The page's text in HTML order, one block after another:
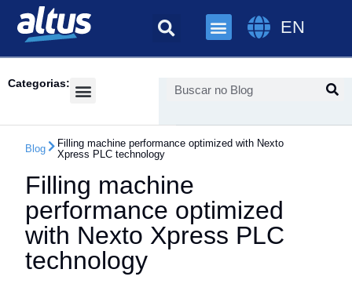
EN
Categorias:
Blog
Filling machine performance optimized with Nexto
Xpress PLC technology
Filling machine
performance optimized
with Nexto Xpress PLC
technology